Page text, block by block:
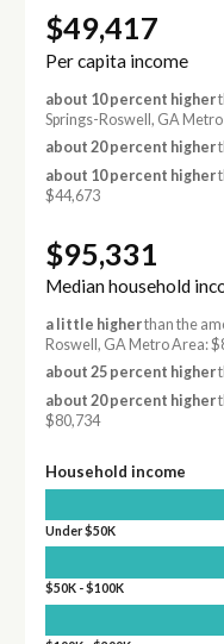
$49,417
Per capita income
about 10 percent higher
Springs-Roswell, GA
about 20 percent higher
about 10 percent higher
$44,673
$95,331
Median household
a little higherthan the
Roswell, GA Metro Area:
about 25 percent higher
about 20 percent higher
$80,734
Household income
Under $50K
$50K - $100K